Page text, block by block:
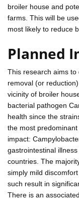
broiler house and
farms. This will be
most likely to reduce
Planned
This research aims
removal (or
vicinity of broiler
bacterial pathogen
health since the
the most
impact:
gastrointestinal
countries. The
simply mild
such result in
There is an